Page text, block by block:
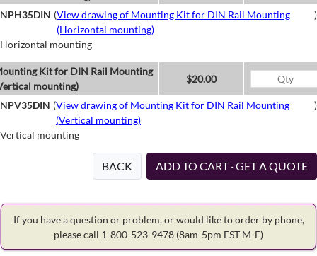
NPH35DIN (View drawing of Mounting Kit for DIN Rail Mounting
(Horizontal mounting)
)
Horizontal mounting
Kit for DIN Rail Mounting
mounting)
$20.00
NPV35DIN (View drawing of Mounting Kit for DIN Rail Mounting
(Vertical mounting)
)
Vertical mounting
BACK ADD TO CART · GET A QUOTE
If you have a question or problem, or would like to order by phone,
please call 1-800-523-9478 (8am-5pm EST M-F)